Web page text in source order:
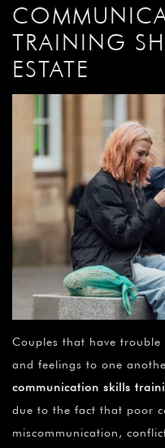
TRAINING
ESTATE
Couples that have trouble
and feelings to one
communication skills
due to the fact that poor
miscommunication,